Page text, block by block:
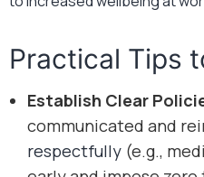
Practical Tips
Establish Clear
communicated and
respectfully (e.g.,